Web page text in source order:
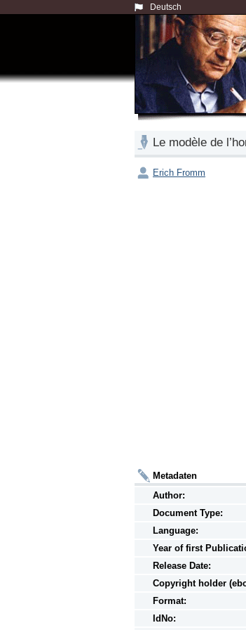
Deutsch
Le modèle de
Erich Fromm
Metadaten
Author:
Document Type:
Language:
Year of first
Release Date:
Copyright holder
Format:
IdNo: